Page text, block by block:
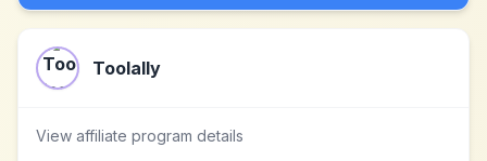
Toolally
View affiliate program details